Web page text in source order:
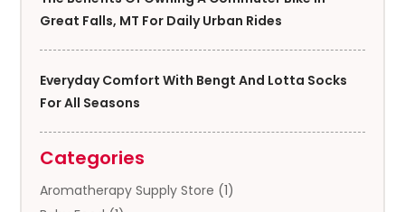
Great Falls, MT For Daily Urban Rides
Everyday Comfort With Bengt And Lotta Socks
For All Seasons
Categories
Aromatherapy Supply Store (1)